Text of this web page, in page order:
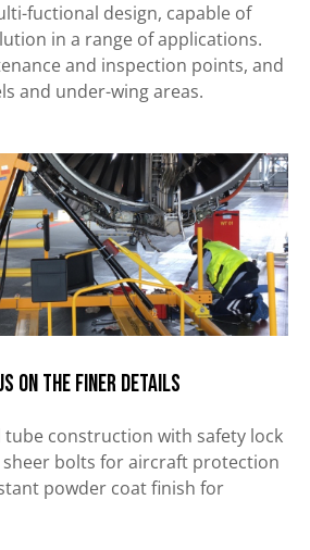
fuctional design, capable of
in a range of applications.
and inspection points, and
and under-wing areas.
on the finer details
construction with safety lock
bolts for aircraft protection
powder coat finish for